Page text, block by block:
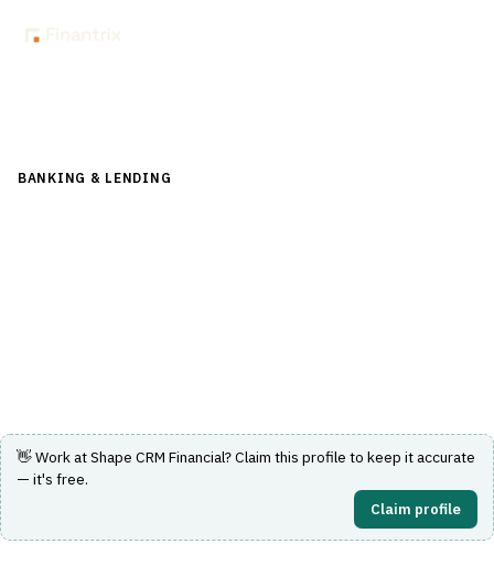
BANKING & LENDING
👋 Work atShape CRM Financial? Claim this profile to keep it accurate
— it's free.
Claim profile